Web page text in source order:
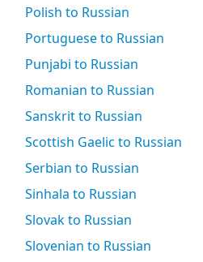
Polish to Russian
Portuguese to Russian
Punjabi to Russian
Romanian to Russian
Sanskrit to Russian
Scottish Gaelic to Russian
Serbian to Russian
Sinhala to Russian
Slovak to Russian
Slovenian to Russian